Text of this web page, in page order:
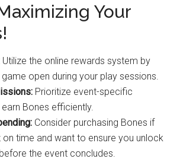
Your
Utilize the online rewards system by
open during your play sessions.
Prioritize event-specific
Bones efficiently.
Consider purchasing Bones if
on time and want to ensure you unlock
the event concludes.